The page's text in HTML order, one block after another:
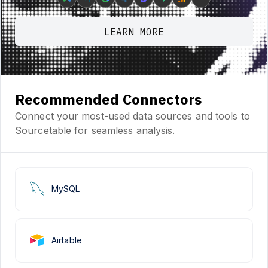
LEARN MORE
Recommended Connectors
Connect your most-used data sources and tools to
Sourcetable for seamless analysis.
MySQL
Airtable